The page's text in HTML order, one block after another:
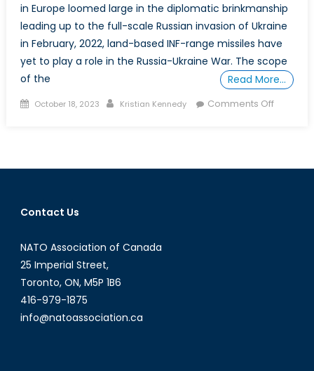
in Europe loomed large in the diplomatic brinkmanship
leading up to the full-scale Russian invasion of Ukraine
in February, 2022, land-based INF-range missiles have
yet to play a role in the Russia-Ukraine War. The scope
of the
Read More…
Posted
October 18, 2023 Author
Kristian Kennedy Comments Offon
War’s
Contact Us
NATO Association of Canada
25 Imperial Street,
Toronto, ON, M5P 1B6
416-979-1875
info@natoassociation.ca